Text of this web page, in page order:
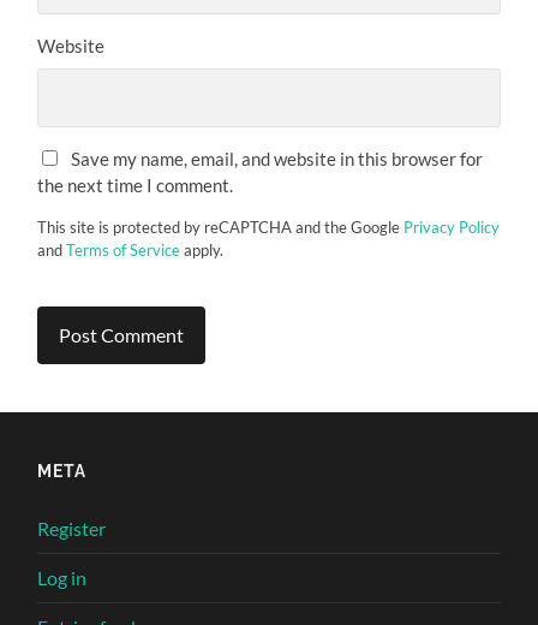
Website
Save my name, email, and website in this browser for
the next time I comment.
This site is protected by reCAPTCHA and the Google Privacy Policy
andTerms of Serviceapply.
META
Register
Log in